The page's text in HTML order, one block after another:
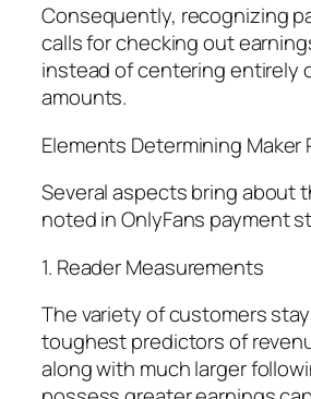
Consequently, recognizing
calls for checking out
instead of centering entirely
amounts.
Elements Determining Maker
Several aspects bring about
noted in OnlyFans payment
1. Reader Measurements
The variety of customers
toughest predictors of
along with much larger